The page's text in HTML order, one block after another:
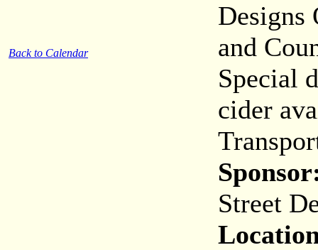
Back to Calendar
Designs
and
Special
cider
Street